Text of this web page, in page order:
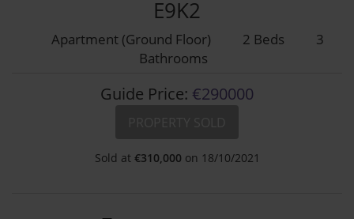
E9K2
Apartment (Ground Floor) 2 Beds
3
Bathrooms
Guide Price: €290000
Sold at €310,000 on 18/10/2021